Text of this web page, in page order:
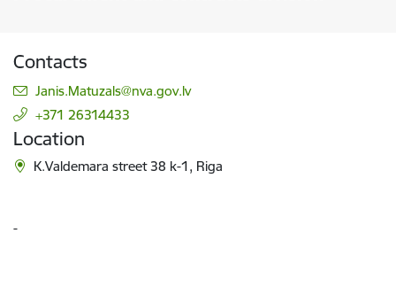
Contacts
E-mail:
Janis.Matuzals@nva.gov.lv
+371 26314433
Location
K.Valdemara street 38 k-1, Riga
-